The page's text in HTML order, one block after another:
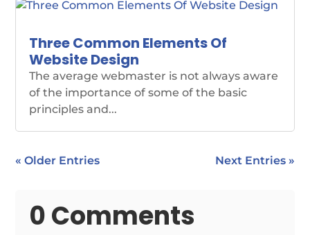
Three Common Elements Of
Website Design
The average webmaster is not always aware
of the importance of some of the basic
principles and...
« Older Entries Next Entries »
0 Comments